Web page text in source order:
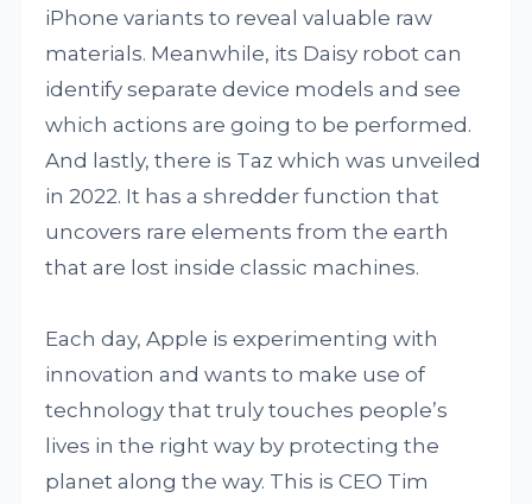
iPhone variants to reveal valuable raw
materials. Meanwhile, its Daisy robot can
identify separate device models and see
which actions are going to be performed.
And lastly, there is Taz which was unveiled
in 2022. It has a shredder function that
uncovers rare elements from the earth
that are lost inside classic machines.
Each day, Apple is experimenting with
innovation and wants to make use of
technology that truly touches people’s
lives in the right way by protecting the
planet along the way. This is CEO Tim